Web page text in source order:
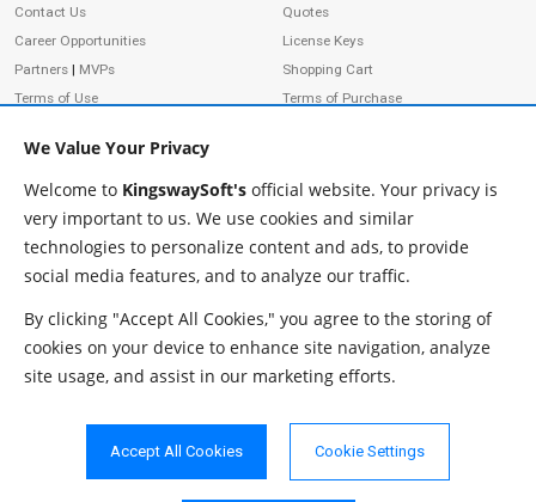
We Value Your Privacy
Welcome to KingswaySoft's official website. Your privacy is
very important to us. We use cookies and similar
technologies to personalize content and ads, to provide
social media features, and to analyze our traffic.
By clicking "Accept All Cookies," you agree to the storing of
cookies on your device to enhance site navigation, analyze
site usage, and assist in our marketing efforts.
Accept All Cookies Cookie Settings
Contact Us
Career Opportunities
Partners | MVPs
Terms of Use
Quotes
License Keys
Shopping Cart
Terms of Purchase
ADDRESS
233 Speers Rd, Suite 12
Oakville, ON L6K 0J5
Canada
PHONE
PH: 1-289-999-5288
FOLLOW US
JOIN OUR NEWSLETTER
SUBSCRIBE